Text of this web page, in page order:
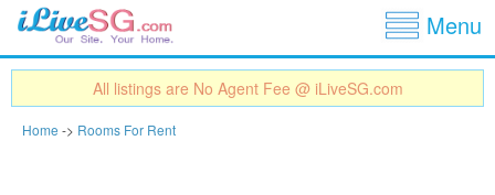
Menu
All listings are No Agent Fee @ iLiveSG.com
Home -> Rooms For Rent